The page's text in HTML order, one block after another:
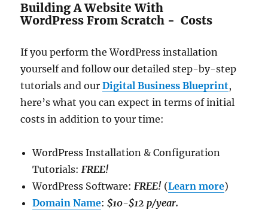
Building A Website With
WordPress From Scratch - Costs
If you perform the WordPress installation
yourself and follow our detailed step-by-step
tutorials and ourDigital Business Blueprint,
here’s what you can expect in terms of initial
costs in addition to your time:
WordPress Installation & Configuration
Tutorials:FREE!
WordPress Software:FREE! (Learn more)
Domain Name:$10-$12 p/year.